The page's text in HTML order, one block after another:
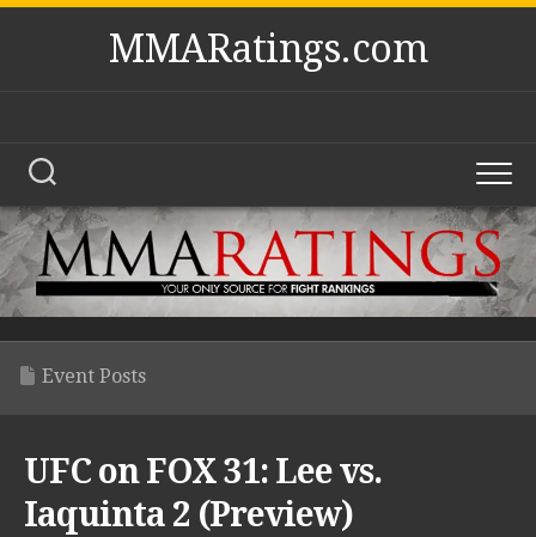
Skip
MMARatings.com
Event Posts
UFC on FOX 31: Lee vs.
Iaquinta 2 (Preview)